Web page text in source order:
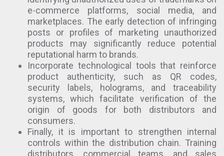
e-commerce platforms, social media, and
marketplaces. The early detection of infringing
posts or profiles of marketing unauthorized
products may significantly reduce potential
reputational harm to brands.
Incorporate technological tools that reinforce
product authenticity, such as QR codes,
security labels, holograms, and traceability
systems, which facilitate verification of the
origin of goods for both distributors and
consumers.
Finally, it is important to strengthen internal
controls within the distribution chain. Training